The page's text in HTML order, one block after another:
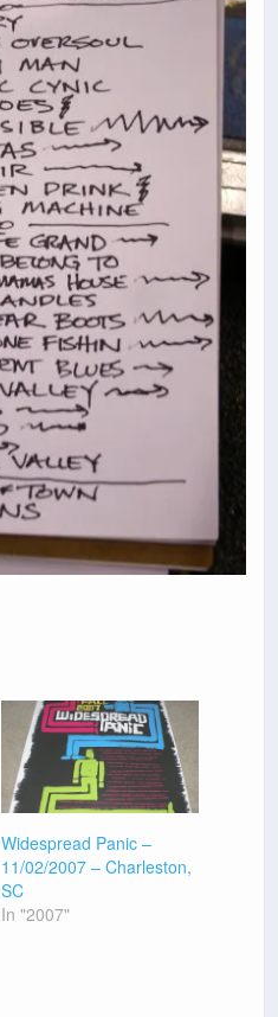
Widespread Panic –
11/02/2007 – Charleston,
SC
In "2007"